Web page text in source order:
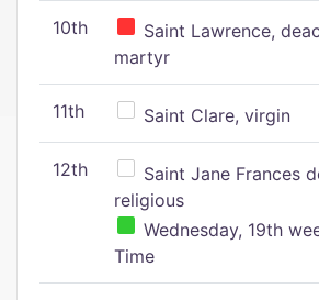
10th
Saint Lawrence,
martyr
11th Saint Clare, virgin
12th
Saint Jane Frances
religious
Wednesday, 19th
Time